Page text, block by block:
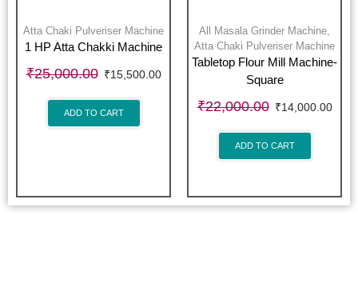
Atta Chaki Pulveriser Machine
1 HP Atta Chakki Machine
₹25,000.00 ₹15,500.00
ADD TO CART
All Masala Grinder Machine,
Atta Chaki Pulveriser Machine
Tabletop Flour Mill Machine-
Square
₹22,000.00 ₹14,000.00
ADD TO CART